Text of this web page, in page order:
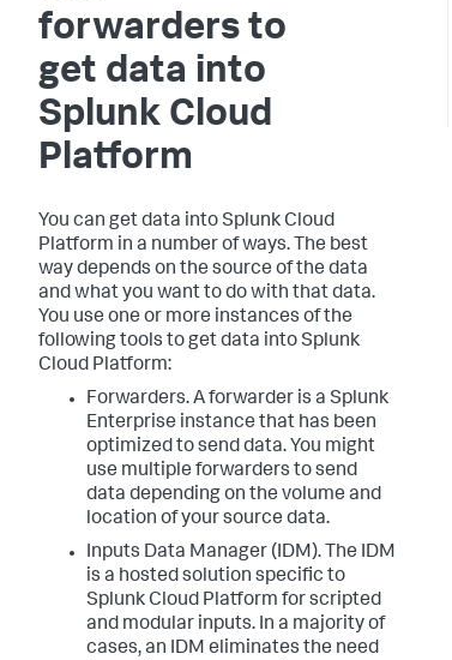
forwarders to
get data into
Splunk Cloud
Platform
You can get data into Splunk Cloud
Platform in a number of ways. The best
way depends on the source of the data
and what you want to do with that data.
You use one or more instances of the
following tools to get data into Splunk
Cloud Platform:
Forwarders.A forwarder is a Splunk
Enterprise instance that has been
optimized to send data. You might
use multiple forwarders to send
data depending on the volume and
location of your source data.
Inputs Data Manager (IDM). The IDM
is a hosted solution specific to
Splunk Cloud Platform for scripted
and modular inputs. In a majority of
cases, an IDM eliminates the need